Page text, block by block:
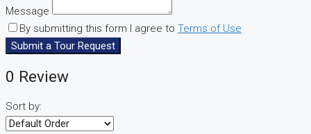
Message
By submitting this form I agree to Terms of Use
Submit a Tour Request
0 Review
Sort by: